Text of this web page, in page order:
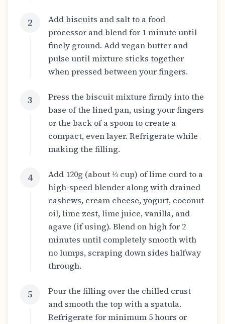
2
Add biscuits and salt to a food
processor and blend for 1 minute until
finely ground. Add vegan butter and
pulse until mixture sticks together
when pressed between your fingers.
3
Press the biscuit mixture firmly into the
base of the lined pan, using your fingers
or the back of a spoon to create a
compact, even layer. Refrigerate while
making the filling.
4
Add 120g (about ⅓ cup) of lime curd to a
high-speed blender along with drained
cashews, cream cheese, yogurt, coconut
oil, lime zest, lime juice, vanilla, and
agave (if using). Blend on high for 2
minutes until completely smooth with
no lumps, scraping down sides halfway
through.
5
Pour the filling over the chilled crust
and smooth the top with a spatula.
Refrigerate for minimum 5 hours or